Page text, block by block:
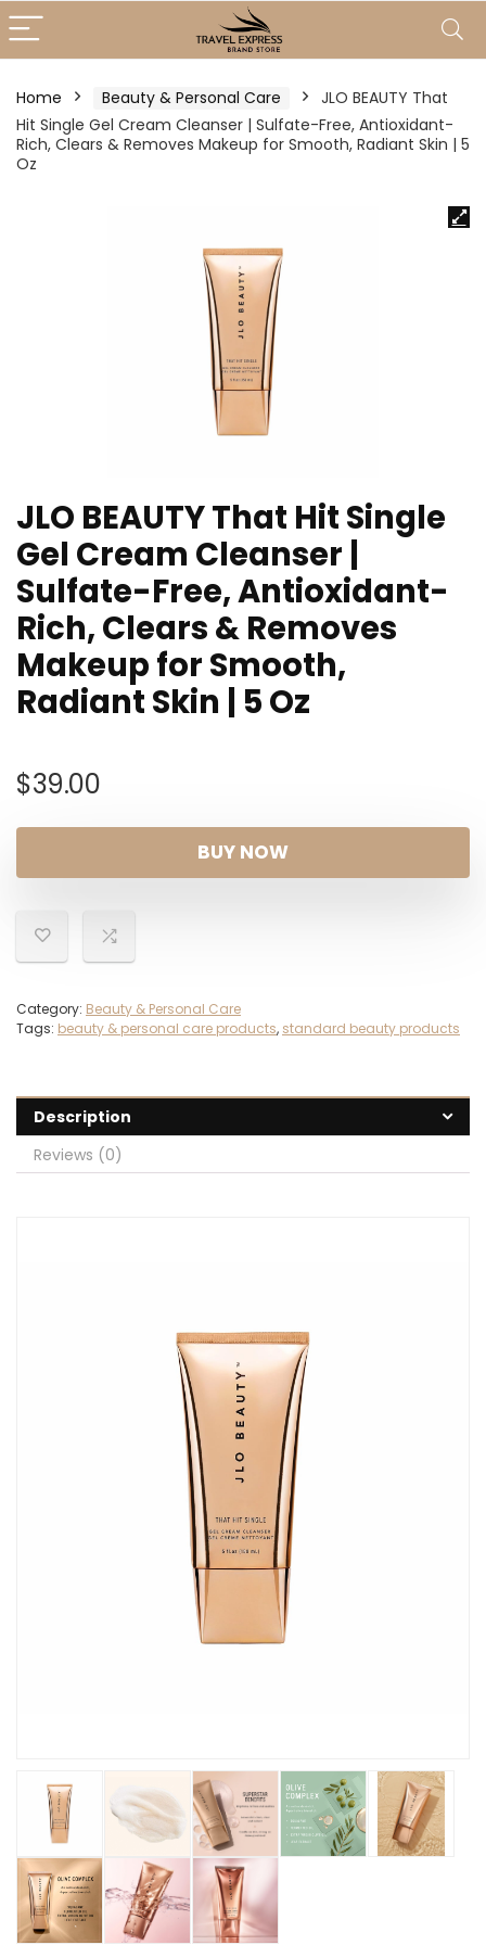
Home Beauty & Personal Care
JLO BEAUTY That
Hit Single Gel Cream Cleanser | Sulfate-Free, Antioxidant-
Rich, Clears & Removes Makeup for Smooth, Radiant Skin | 5
Oz
JLO BEAUTY That Hit Single
Gel Cream Cleanser |
Sulfate-Free, Antioxidant-
Rich, Clears & Removes
Makeup for Smooth,
Radiant Skin | 5 Oz
$39.00
BUY NOW
Category: Beauty & Personal Care
Tags: beauty & personal care products, standard beauty products
Description
Reviews (0)